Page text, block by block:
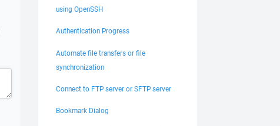
using OpenSSH
Authentication Progress
Automate file transfers or file
synchronization
Connect to FTP server or SFTP server
Bookmark Dialog